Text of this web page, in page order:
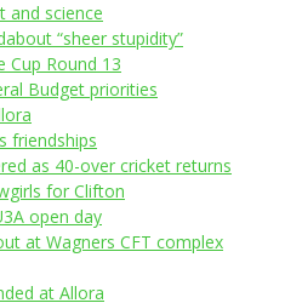
and science
“sheer stupidity”
Cup Round 13
Budget priorities
friendships
as 40-over cricket returns
for Clifton
open day
at Wagners CFT complex
at Allora